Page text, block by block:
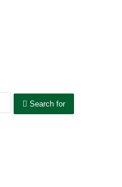
Search for